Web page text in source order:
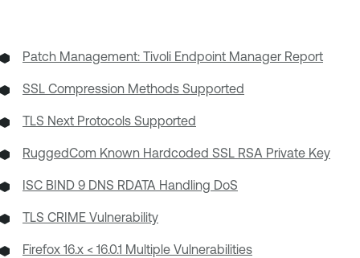
Patch Management: Tivoli Endpoint Manager Report
SSL Compression Methods Supported
TLS Next Protocols Supported
RuggedCom Known Hardcoded SSL RSA Private Key
ISC BIND 9 DNS RDATA Handling DoS
TLS CRIME Vulnerability
Firefox 16.x < 16.0.1 Multiple Vulnerabilities